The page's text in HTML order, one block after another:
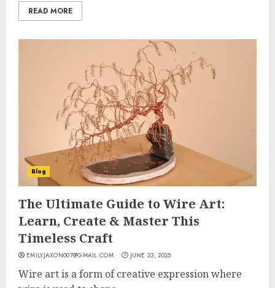
READ MORE
Blog
The Ultimate Guide to Wire Art:
Learn, Create & Master This
Timeless Craft
EMILYJAXON007@GMAIL.COM JUNE 23, 2025
Wire art is a form of creative expression where